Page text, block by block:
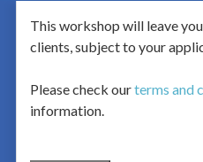
This workshop will leave
clients, subject to your
Please check ourterms and
information.